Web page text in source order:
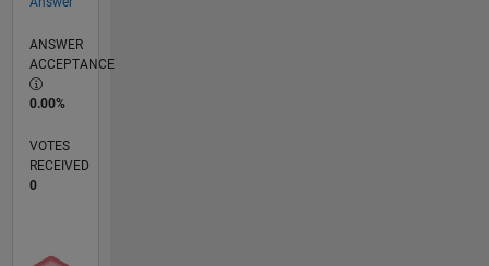
ANSWER
ACCEPTANCE
0.00%
VOTES
RECEIVED
0